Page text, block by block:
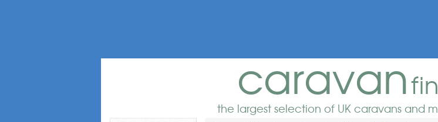
caravan
the largest selection of UK caravans and